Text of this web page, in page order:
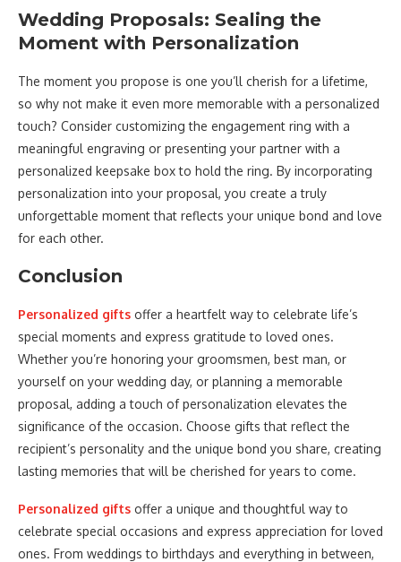
Wedding Proposals: Sealing the
Moment with Personalization
The moment you propose is one you’ll cherish for a lifetime,
so why not make it even more memorable with a personalized
touch? Consider customizing the engagement ring with a
meaningful engraving or presenting your partner with a
personalized keepsake box to hold the ring. By incorporating
personalization into your proposal, you create a truly
unforgettable moment that reflects your unique bond and love
for each other.
Conclusion
Personalized gifts offer a heartfelt way to celebrate life’s
special moments and express gratitude to loved ones.
Whether you’re honoring your groomsmen, best man, or
yourself on your wedding day, or planning a memorable
proposal, adding a touch of personalization elevates the
significance of the occasion. Choose gifts that reflect the
recipient’s personality and the unique bond you share, creating
lasting memories that will be cherished for years to come.
Personalized gifts offer a unique and thoughtful way to
celebrate special occasions and express appreciation for loved
ones. From weddings to birthdays and everything in between,